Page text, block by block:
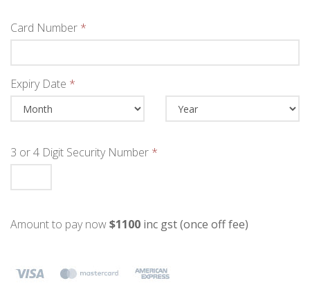
Card Number *
Expiry Date *
3 or 4 Digit Security Number *
Amount to pay now$1100 inc gst (once off fee)